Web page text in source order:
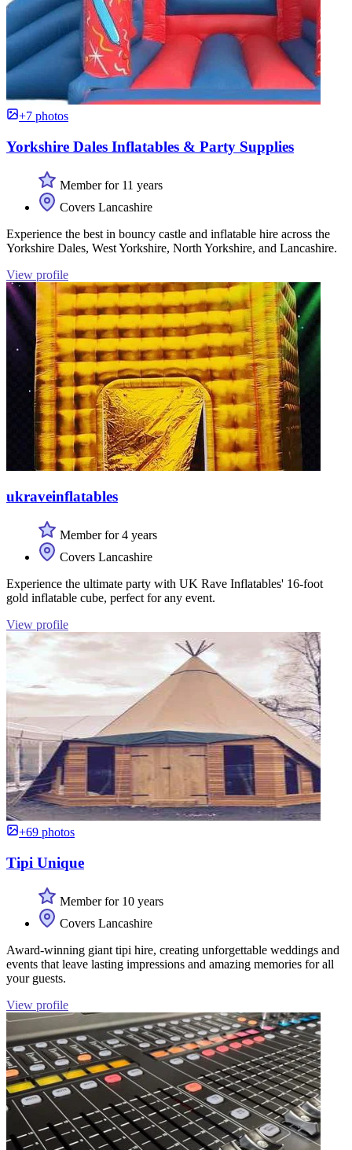
+7 photos
Yorkshire Dales Inflatables & Party Supplies
Member for 11 years
Covers Lancashire
Experience the best in bouncy castle and inflatable hire across the
Yorkshire Dales, West Yorkshire, North Yorkshire, and Lancashire.
View profile
ukraveinflatables
Member for 4 years
Covers Lancashire
Experience the ultimate party with UK Rave Inflatables' 16-foot
gold inflatable cube, perfect for any event.
View profile
+69 photos
Tipi Unique
Member for 10 years
Covers Lancashire
Award-winning giant tipi hire, creating unforgettable weddings and
events that leave lasting impressions and amazing memories for all
your guests.
View profile